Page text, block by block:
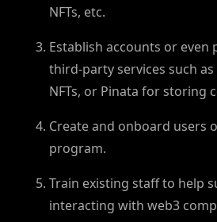
NFTs, etc.
Establish accounts or
third-party services such
NFTs, or Pinata for storing
Create and onboard users
program.
Train existing staff to help
interacting with web3